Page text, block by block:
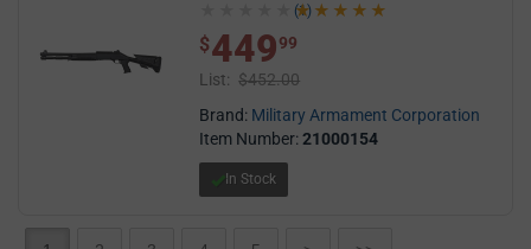
5.0 out of 5 stars
(1)
$ 449.99
$44999
List: $452.00
Brand: Military Armament Corporation
Item Number:21000154
In Stock